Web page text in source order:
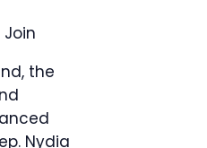
the
Nydia